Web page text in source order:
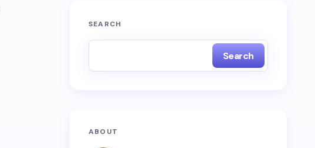
SEARCH
Search
ABOUT